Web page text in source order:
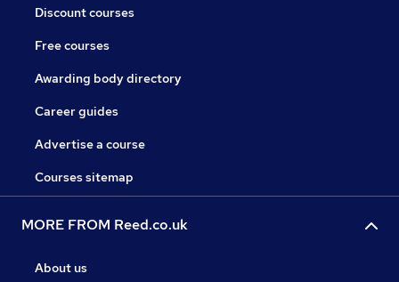
Discount courses
Free courses
Awarding body directory
Career guides
Advertise a course
Courses sitemap
MORE FROM Reed.co.uk
About us